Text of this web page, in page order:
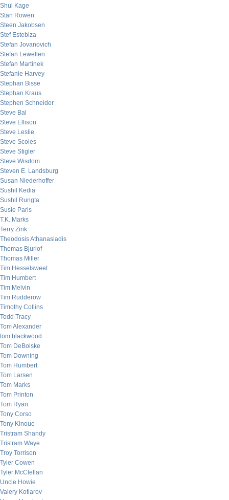
Shui Kage
Stan Rowen
Steen Jakobsen
Stef Estebiza
Stefan Jovanovich
Stefan Lewellen
Stefan Martinek
Stefanie Harvey
Stephan Bisse
Stephan Kraus
Stephen Schneider
Steve Bal
Steve Ellison
Steve Leslie
Steve Scoles
Steve Stigler
Steve Wisdom
Steven E. Landsburg
Susan Niederhoffer
Sushil Kedia
Sushil Rungta
Susie Paris
T.K. Marks
Terry Zink
Theodosis Athanasiadis
Thomas Bjurlof
Thomas Miller
Tim Hesselsweet
Tim Humbert
Tim Melvin
Tim Rudderow
Timothy Collins
Todd Tracy
Tom Alexander
tom blackwood
Tom DeBolske
Tom Downing
Tom Humbert
Tom Larsen
Tom Marks
Tom Printon
Tom Ryan
Tony Corso
Tony Kinoue
Tristram Shandy
Tristram Waye
Troy Torrison
Tyler Cowen
Tyler McClellan
Uncle Howie
Valery Kotlarov